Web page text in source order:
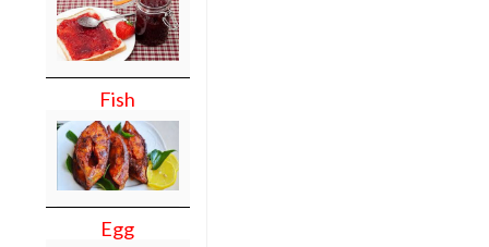
Fish
Egg